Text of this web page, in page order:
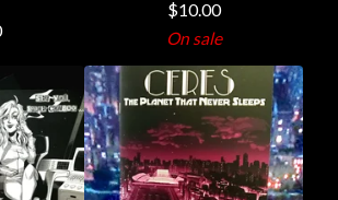
$10.00
On sale